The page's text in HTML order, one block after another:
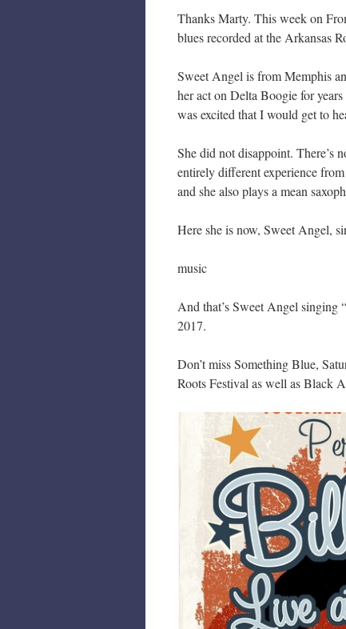
Thanks Marty. This week on
blues recorded at the Arkansas
Sweet Angel is from Memphis
her act on Delta Boogie for
was excited that I would get to
She did not disappoint. There’s
entirely different experience
and she also plays a mean
Here she is now, Sweet Angel,
music
And that’s Sweet Angel singing
2017.
Don’t miss Something Blue,
Roots Festival as well as Black